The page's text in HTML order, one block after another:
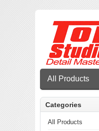
All Products
Categories
All Products